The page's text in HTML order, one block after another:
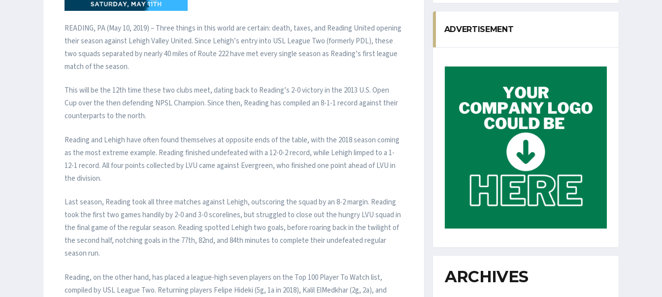
READING, PA (May 10, 2019) – Three things in this world are certain: death, taxes, and Reading United opening
their season against Lehigh Valley United. Since Lehigh’s entry into USL League Two (formerly PDL), these
two squads separated by nearly 40 miles of Route 222 have met every single season as Reading’s first league
match of the season.
This will be the 12th time these two clubs meet, dating back to Reading’s 2-0 victory in the 2013 U.S. Open
Cup over the then defending NPSL Champion. Since then, Reading has compiled an 8-1-1 record against their
counterparts to the north.
Reading and Lehigh have often found themselves at opposite ends of the table, with the 2018 season coming
as the most extreme example. Reading finished undefeated with a 12-0-2 record, while Lehigh limped to a 1-
12-1 record. All four points collected by LVU came against Evergreen, who finished one point ahead of LVU in
the division.
Last season, Reading took all three matches against Lehigh, outscoring the squad by an 8-2 margin. Reading
took the first two games handily by 2-0 and 3-0 scorelines, but struggled to close out the hungry LVU squad in
the final game of the regular season. Reading spotted Lehigh two goals, before roaring back in the twilight of
the second half, notching goals in the 77th, 82nd, and 84th minutes to complete their undefeated regular
season run.
Reading, on the other hand, has placed a league-high seven players on the Top 100 Player To Watch list,
compiled by USL League Two. Returning players Felipe Hideki (5g, 1a in 2018), Kalil ElMedkhar (2g, 2a), and
ADVERTISEMENT
ARCHIVES